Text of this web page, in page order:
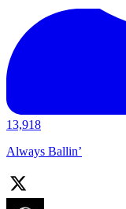
13,918
Always Ballin’